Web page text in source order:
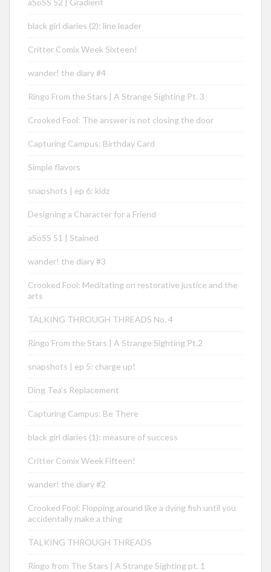
black girl diaries (2): line leader
Critter Comix Week Sixteen!
wander! the diary #4
Ringo From the Stars | A Strange Sighting Pt. 3
Crooked Fool: The answer is not closing the door
Capturing Campus: Birthday Card
Simple flavors
snapshots | ep 6: kidz
Designing a Character for a Friend
aSoSS 51 | Stained
wander! the diary #3
Crooked Fool: Meditating on restorative justice and the
arts
TALKING THROUGH THREADS No. 4
Ringo From the Stars | A Strange Sighting Pt.2
snapshots | ep 5: charge up!
Ding Tea’s Replacement
Capturing Campus: Be There
black girl diaries (1): measure of success
Critter Comix Week Fifteen!
wander! the diary #2
Crooked Fool: Flopping around like a dying fish until you
accidentally make a thing
TALKING THROUGH THREADS
Ringo from The Stars | A Strange Sighting pt. 1